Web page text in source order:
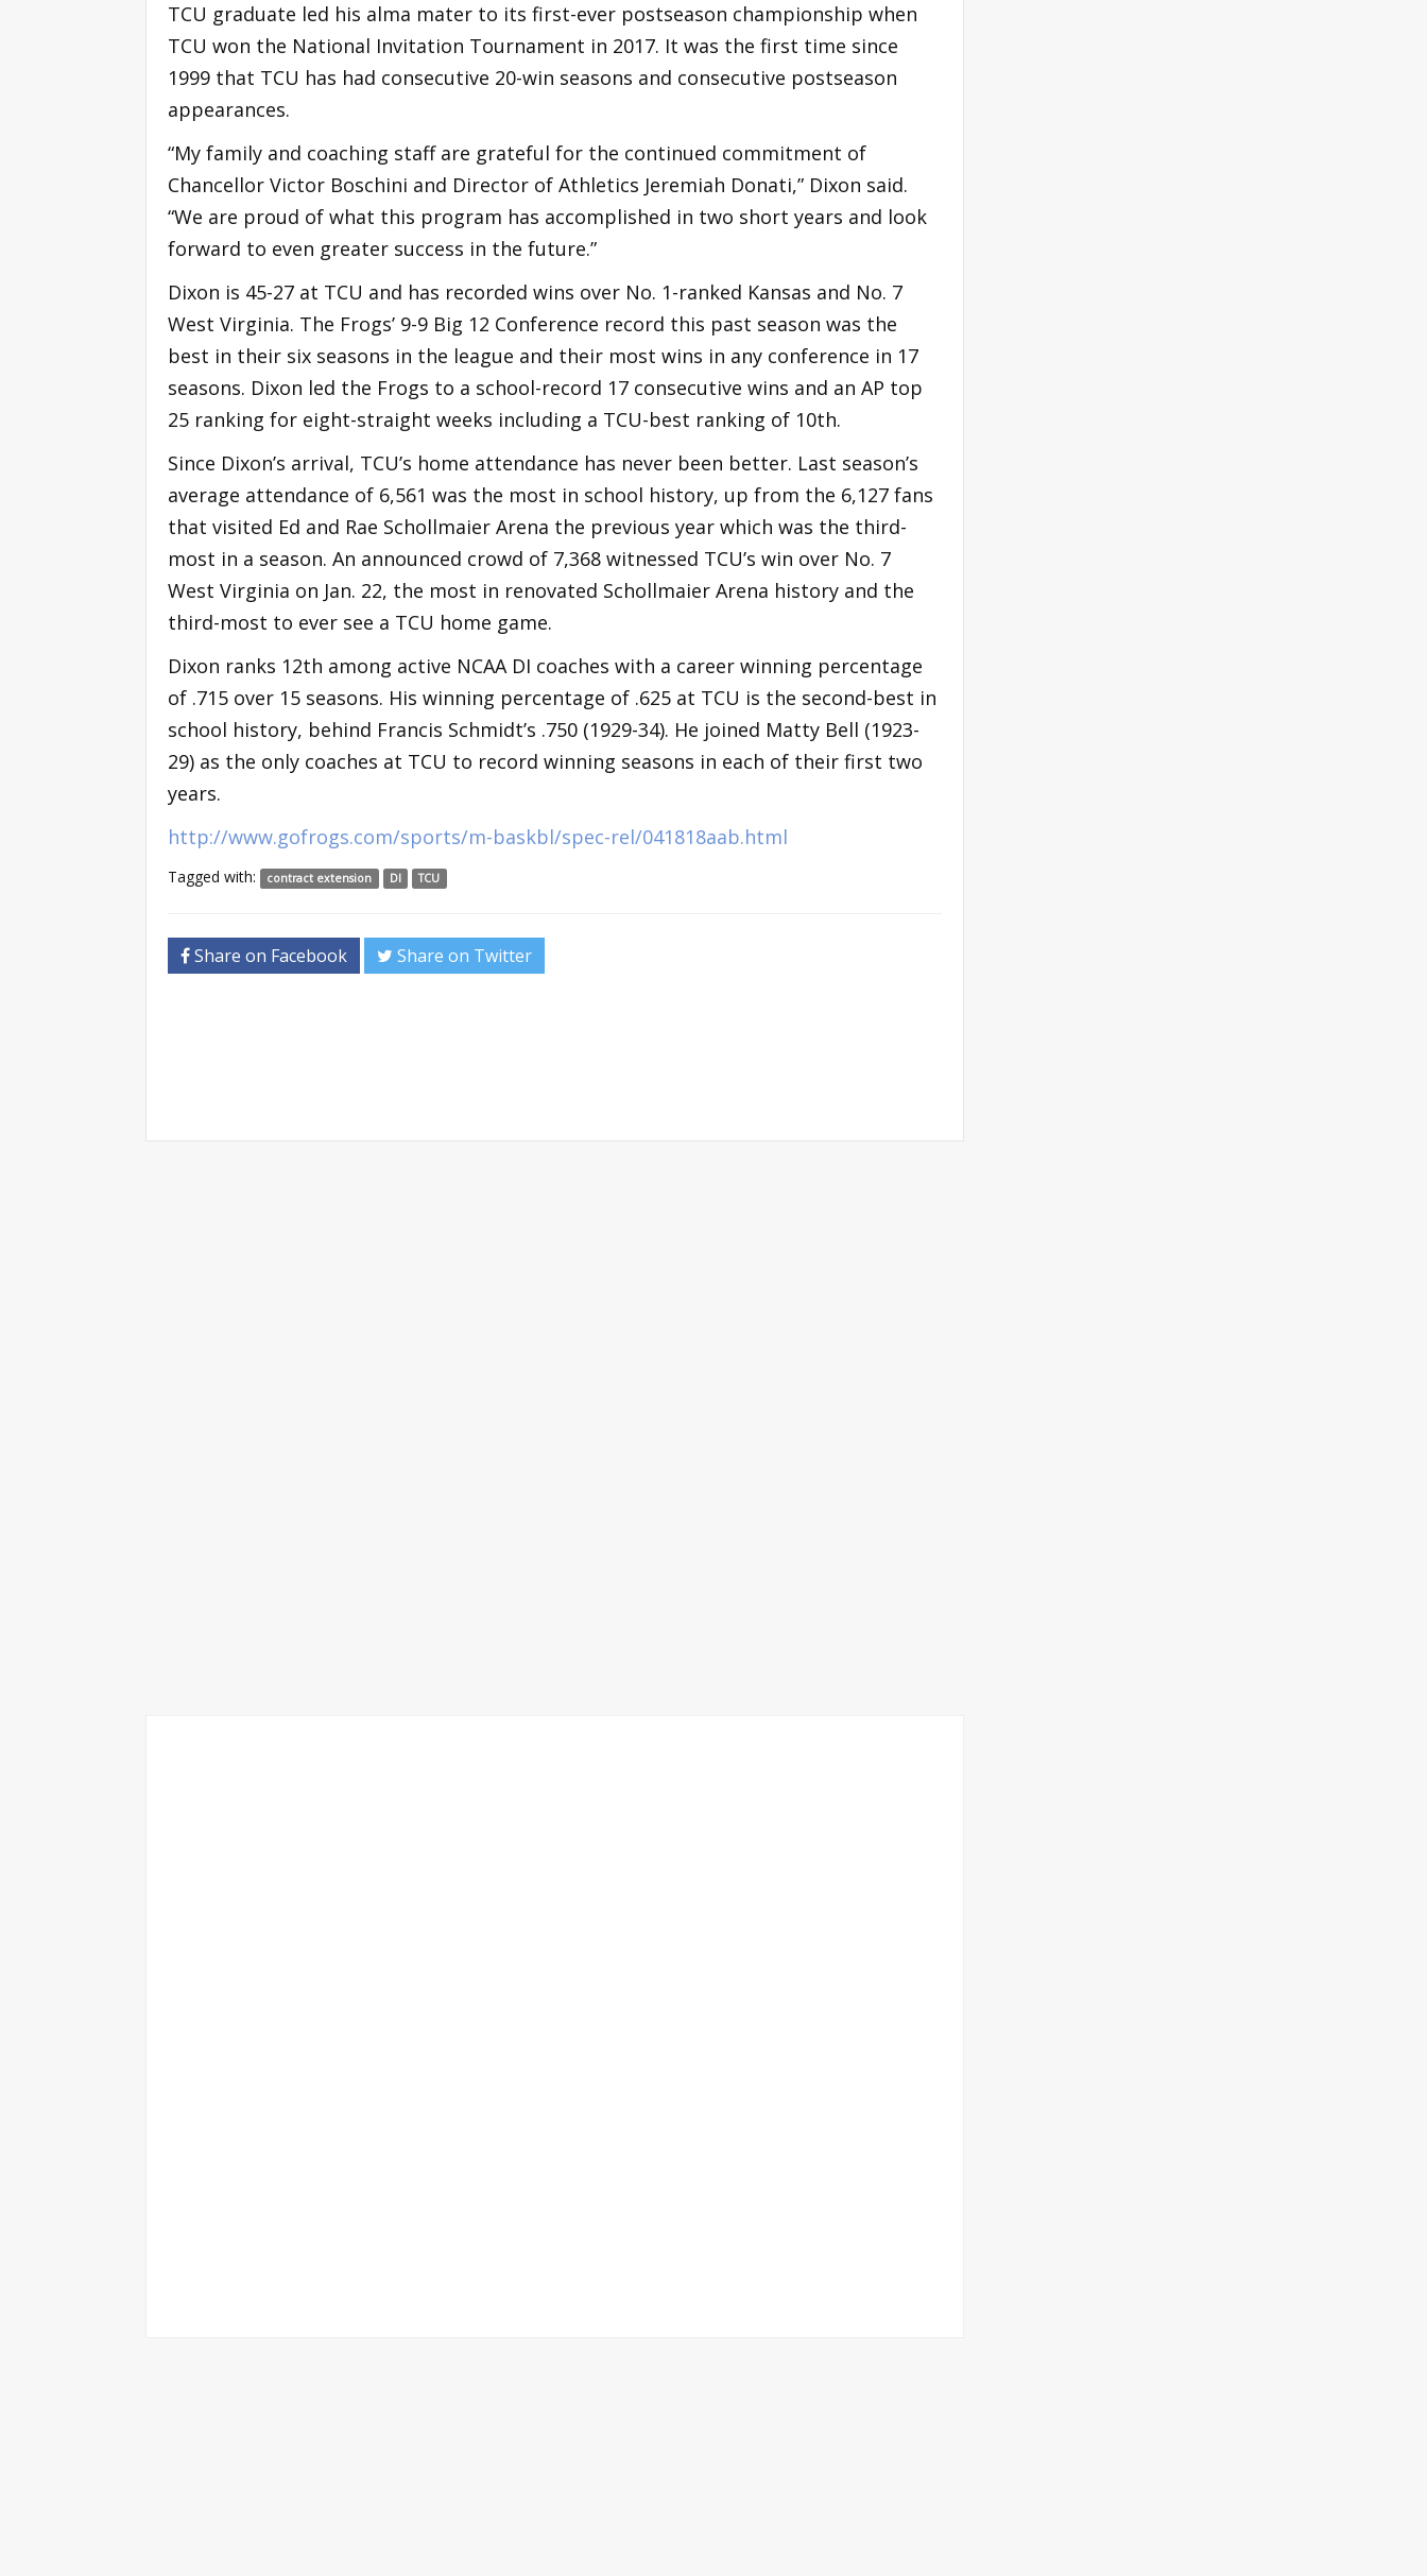
TCU graduate led his alma mater to its first-ever postseason championship when
TCU won the National Invitation Tournament in 2017. It was the first time since
1999 that TCU has had consecutive 20-win seasons and consecutive postseason
appearances.
“My family and coaching staff are grateful for the continued commitment of
Chancellor Victor Boschini and Director of Athletics Jeremiah Donati,” Dixon said.
“We are proud of what this program has accomplished in two short years and look
forward to even greater success in the future.”
Dixon is 45-27 at TCU and has recorded wins over No. 1-ranked Kansas and No. 7
West Virginia. The Frogs’ 9-9 Big 12 Conference record this past season was the
best in their six seasons in the league and their most wins in any conference in 17
seasons. Dixon led the Frogs to a school-record 17 consecutive wins and an AP top
25 ranking for eight-straight weeks including a TCU-best ranking of 10th.
Since Dixon’s arrival, TCU’s home attendance has never been better. Last season’s
average attendance of 6,561 was the most in school history, up from the 6,127 fans
that visited Ed and Rae Schollmaier Arena the previous year which was the third-
most in a season. An announced crowd of 7,368 witnessed TCU’s win over No. 7
West Virginia on Jan. 22, the most in renovated Schollmaier Arena history and the
third-most to ever see a TCU home game.
Dixon ranks 12th among active NCAA DI coaches with a career winning percentage
of .715 over 15 seasons. His winning percentage of .625 at TCU is the second-best in
school history, behind Francis Schmidt’s .750 (1929-34). He joined Matty Bell (1923-
29) as the only coaches at TCU to record winning seasons in each of their first two
years.
http://www.gofrogs.com/sports/m-baskbl/spec-rel/041818aab.html
Tagged with: contract extension DI TCU
Share on Facebook Share on Twitter